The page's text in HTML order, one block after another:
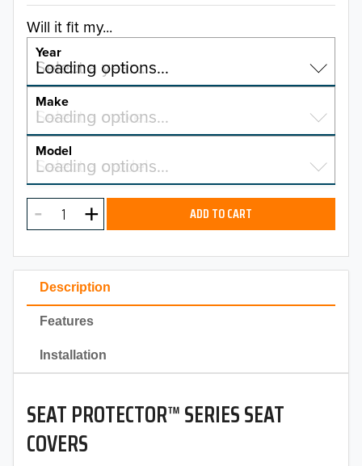
Description
Features
Installation
SEAT PROTECTOR™ SERIES SEAT
COVERS
Will it fit my...
Year
Select a year…
Loading options…
YEAR
2026
2025
2023
2022
2021
2020
2019
2018
Make
Select a make…
Loading options…
MAKE
Model
Select a model…
Loading options…
MODEL ADD TO CART